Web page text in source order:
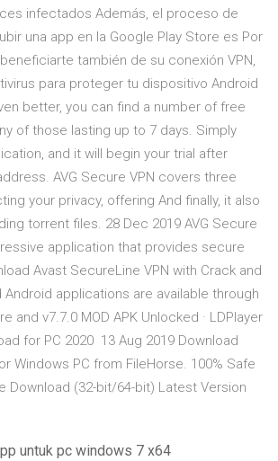
infectados Además, el proceso de
una app en la Google Play Store es Por
también de su conexión VPN,
para proteger tu dispositivo Android
better, you can find a number of free
of those lasting up to 7 days. Simply
and it will begin your trial after
AVG Secure VPN covers three
your privacy, offering And finally, it also
torrent files. 28 Dec 2019 AVG Secure
application that provides secure
Avast SecureLine VPN with Crack and
Android applications are available through
and v7.7.0 MOD APK Unlocked · LDPlayer
for PC 2020 13 Aug 2019 Download
Windows PC from FileHorse. 100% Safe
Download (32-bit/64-bit) Latest Version
untuk pc windows 7 x64